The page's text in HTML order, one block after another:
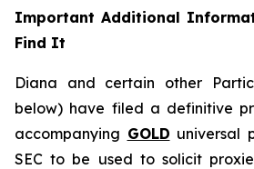
Important Additional
Find It
Diana and certain other
below) have filed a definitive
accompanying GOLD universal
SEC to be used to solicit